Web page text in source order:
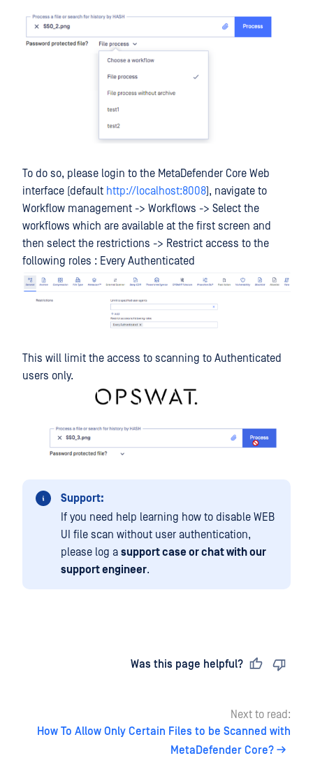
To do so, please login to the MetaDefender Core Web
interface (default http://localhost:8008), navigate to
Workflow management -> Workflows -> Select the
workflows which are available at the first screen and
then select the restrictions -> Restrict access to the
following roles : Every Authenticated
This will limit the access to scanning to Authenticated
users only.
Support:
If you need help learning how to disable WEB
UI file scan without user authentication,
please log a support case or chat with our
support engineer.
Was this page helpful?
Next to read:
How To Allow Only Certain Files to be Scanned with
MetaDefender Core?